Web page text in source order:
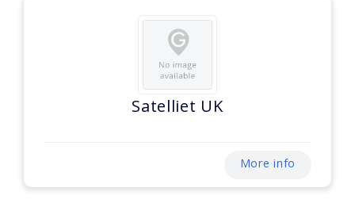
Satelliet UK
More info